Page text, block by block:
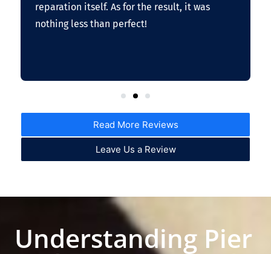
reparation itself. As for the result, it was
nothing less than perfect!
Read More Reviews
Leave Us a Review
Understanding Pier